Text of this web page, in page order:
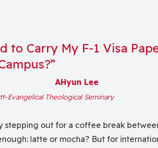
to Carry My F-1 Visa
AHyun Lee
Evangelical Theological Seminary
stepping out for a coffee break
latte or mocha? But for